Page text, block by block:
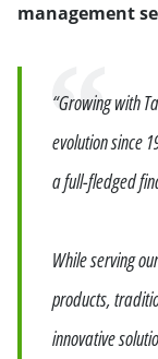
management
“Growing with
evolution since
a full-fledged
While serving
products,
innovative